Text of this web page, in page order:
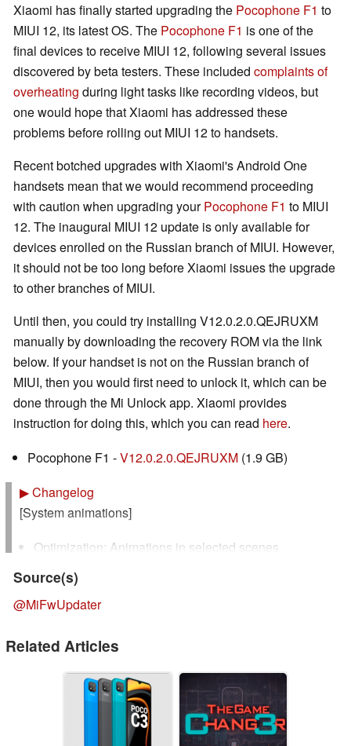
Xiaomi has finally started upgrading the Pocophone F1 to
MIUI 12, its latest OS. The Pocophone F1 is one of the
final devices to receive MIUI 12, following several issues
discovered by beta testers. These included complaints of
overheating during light tasks like recording videos, but
one would hope that Xiaomi has addressed these
problems before rolling out MIUI 12 to handsets.
Recent botched upgrades with Xiaomi's Android One
handsets mean that we would recommend proceeding
with caution when upgrading yourPocophone F1 to MIUI
12. The inaugural MIUI 12 update is only available for
devices enrolled on the Russian branch of MIUI. However,
it should not be too long before Xiaomi issues the upgrade
to other branches of MIUI.
Until then, you could try installing V12.0.2.0.QEJRUXM
manually by downloading the recovery ROM via the link
below. If your handset is not on the Russian branch of
MIUI, then you would first need to unlock it, which can be
done through the Mi Unlock app. Xiaomi provides
instruction for doing this, which you can read here.
Pocophone F1 -V12.0.2.0.QEJRUXM (1.9 GB)
▶Changelog
[System animations]
Optimization: Animations in selected scenes
[Control center]
New: Swipe down from the upper left corner to open
Notification shade and from the upper right corner to
open Control center
New: When Notification shade is open, swipe down
from the upper right corner to open Control center
Optimization: Control center is now closed by
Source(s)
@MiFwUpdater
Related Articles